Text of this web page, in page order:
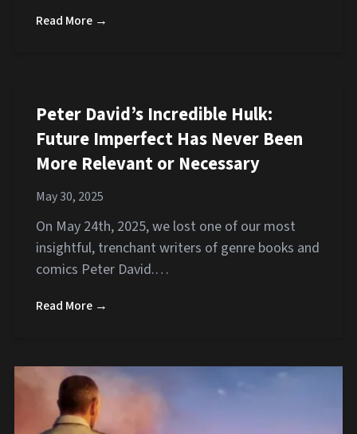
Read More →
Peter David’s Incredible Hulk:
Future Imperfect Has Never Been
More Relevant or Necessary
May 30, 2025
On May 24th, 2025, we lost one of our most
insightful, trenchant writers of genre books and
comics Peter David.…
Read More →